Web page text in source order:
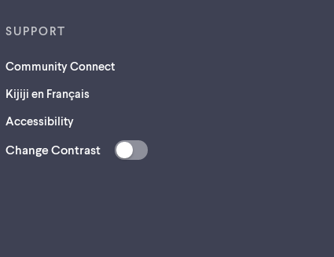
SUPPORT
Community Connect
Kijiji en Français
Accessibility
Change Contrast